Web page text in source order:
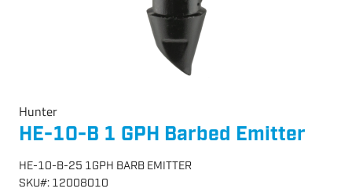
Hunter
HE-10-B 1 GPH Barbed Emitter
HE-10-B-25 1GPH BARB EMITTER
SKU#: 12008010